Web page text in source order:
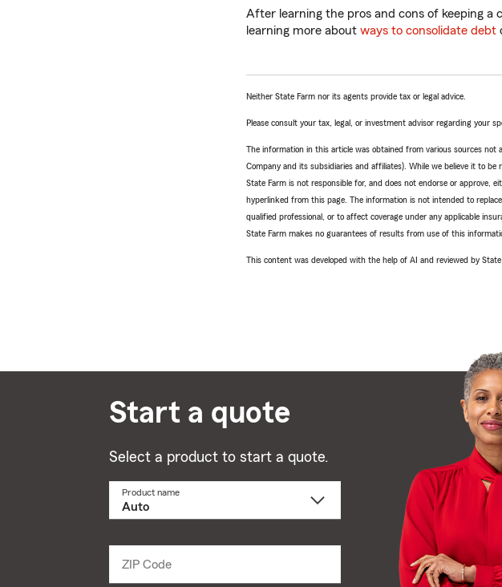
After learning the pros and cons of keeping a
learning more about ways to consolidate debt
Neither State Farm nor its agents provide tax or legal advice.
Please consult your tax, legal, or investment advisor regarding your
The information in this article was obtained from various sources
Company and its subsidiaries and affiliates). While we believe it to
State Farm is not responsible for, and does not endorse or
hyperlinked from this page. The information is not intended to
qualified professional, or to affect coverage under any applicable
State Farm makes no guarantees of results from use of this
This content was developed with the help of AI and reviewed by State
Start a quote
Select a product to start a quote.
Product name
dropdown
ZIP Code